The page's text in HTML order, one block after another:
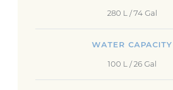
280 L / 74 Gal
WATER CAPACITY
100 L / 26 Gal